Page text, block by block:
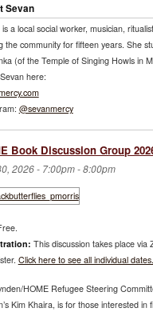
Sevan
a local social worker, musician,
the community for fifteen years. She
(of the Temple of Singing Howls in
here:
@sevanmercy
Book Discussion Group
2026 - 7:00pm-8:00pm
This discussion takes place
Click here to see all individual dates.
HOME Refugee Steering
Kim Khaira, is for those interested